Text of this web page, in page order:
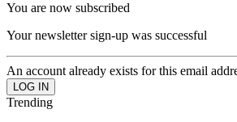
You are now subscribed
Your newsletter sign-up was successful
An account already exists for this email
Trending